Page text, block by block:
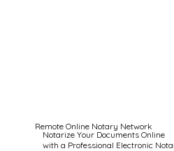
Remote Online Notary Network
Notarize Your Documents Online
with a Professional Electronic